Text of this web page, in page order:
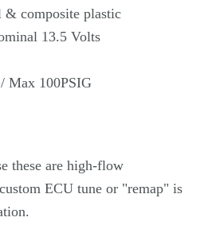
composite plastic
13.5 Volts
Max 100PSIG
these are high-flow
ECU tune or "remap" is